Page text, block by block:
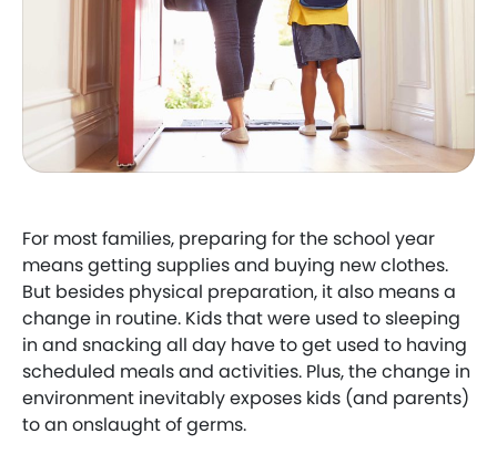
For most families, preparing for the school year
means getting supplies and buying new clothes.
But besides physical preparation, it also means a
change in routine. Kids that were used to sleeping
in and snacking all day have to get used to having
scheduled meals and activities. Plus, the change in
environment inevitably exposes kids (and parents)
to an onslaught of germs.